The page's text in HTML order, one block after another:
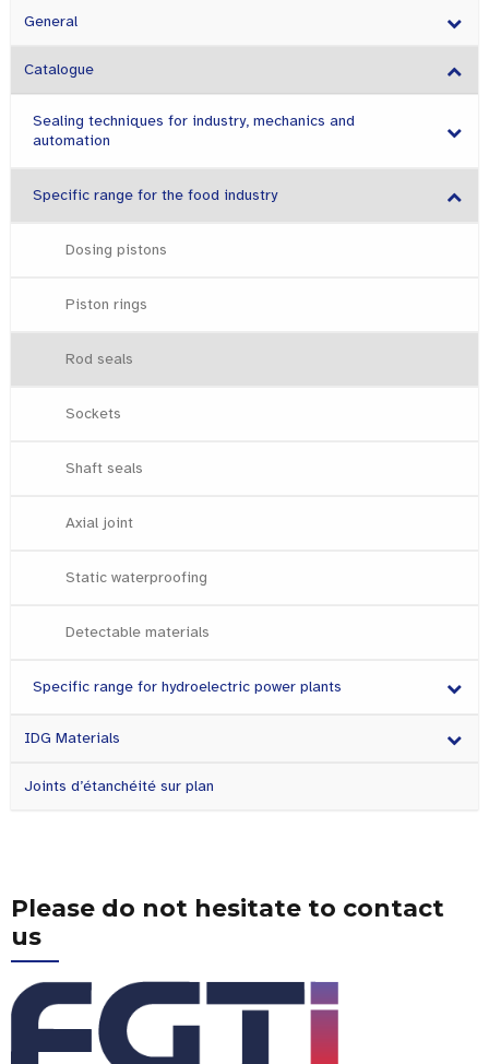
General
Catalogue
Sealing techniques for industry, mechanics and
automation
Specific range for the food industry
Dosing pistons
Piston rings
Rod seals
Sockets
Shaft seals
Axial joint
Static waterproofing
Detectable materials
Specific range for hydroelectric power plants
IDG Materials
Joints d’étanchéité sur plan
Please do not hesitate to contact
us